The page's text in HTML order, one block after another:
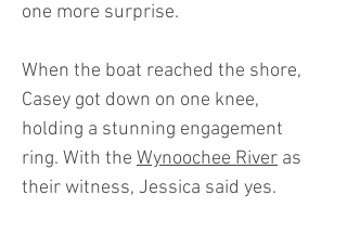
one more surprise.
When the boat reached the shore,
Casey got down on one knee,
holding a stunning engagement
ring. With the Wynoochee River as
their witness, Jessica said yes.